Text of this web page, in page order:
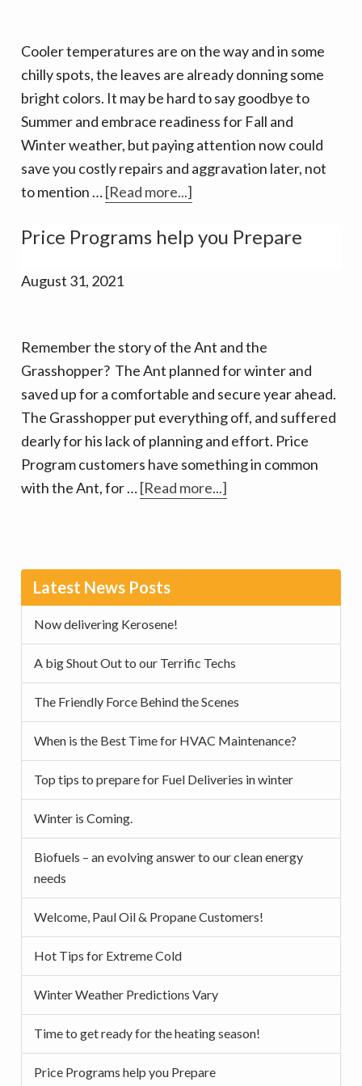
Cooler temperatures are on the way and in some
chilly spots, the leaves are already donning some
bright colors. It may be hard to say goodbye to
Summer and embrace readiness for Fall and
Winter weather, but paying attention now could
save you costly repairs and aggravation later, not
to mention …[Read more...]
to
heating
season!
Price Programs help you Prepare
August 31, 2021
Remember the story of the Ant and the
Grasshopper? The Ant planned for winter and
saved up for a comfortable and secure year ahead.
The Grasshopper put everything off, and suffered
dearly for his lack of planning and effort. Price
Program customers have something in common
with the Ant, for …[Read more...]
Prepare
Primary
Sidebar
Latest News Posts
Now delivering Kerosene!
A big Shout Out to our Terrific Techs
The Friendly Force Behind the Scenes
When is the Best Time for HVAC Maintenance?
Top tips to prepare for Fuel Deliveries in winter
Winter is Coming.
Biofuels – an evolving answer to our clean energy
needs
Welcome, Paul Oil & Propane Customers!
Hot Tips for Extreme Cold
Winter Weather Predictions Vary
Time to get ready for the heating season!
Price Programs help you Prepare